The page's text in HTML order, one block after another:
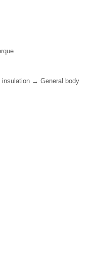
insulation → General body